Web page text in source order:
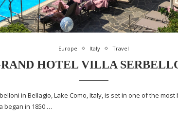
Europe Italy Travel
HOTEL VILLA
in Bellagio, Lake Como, Italy, is set in one of the
began in 1850 …